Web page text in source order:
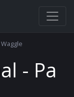
Waggle
- Pa